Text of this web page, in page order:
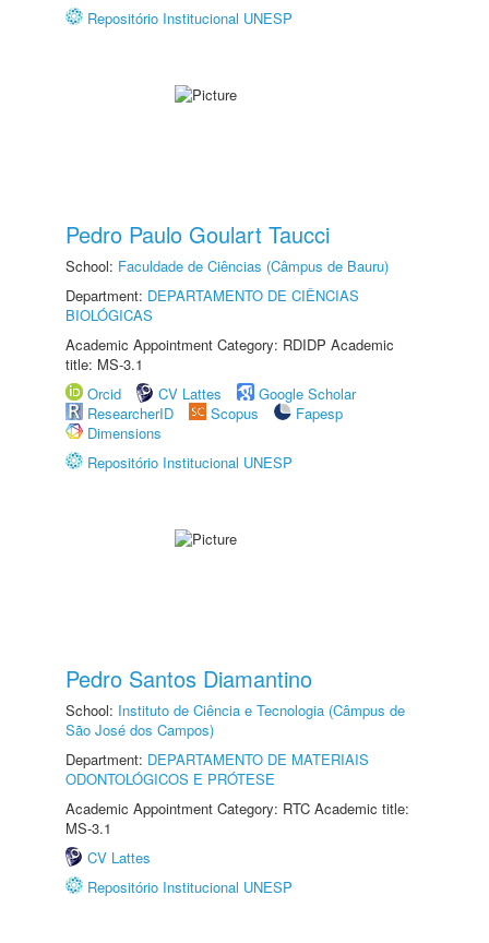
Repositório Institucional UNESP
Pedro Paulo Goulart Taucci
School: Faculdade de Ciências (Câmpus de Bauru)
Department: DEPARTAMENTO DE CIÊNCIAS
BIOLÓGICAS
Academic Appointment Category: RDIDP Academic
title: MS-3.1
Orcid
CV Lattes
Google Scholar
ResearcherID
Scopus
Fapesp
Dimensions
Repositório Institucional UNESP
Pedro Santos Diamantino
School: Instituto de Ciência e Tecnologia (Câmpus de
São José dos Campos)
Department: DEPARTAMENTO DE MATERIAIS
ODONTOLÓGICOS E PRÓTESE
Academic Appointment Category: RTC Academic title:
MS-3.1
CV Lattes
Repositório Institucional UNESP